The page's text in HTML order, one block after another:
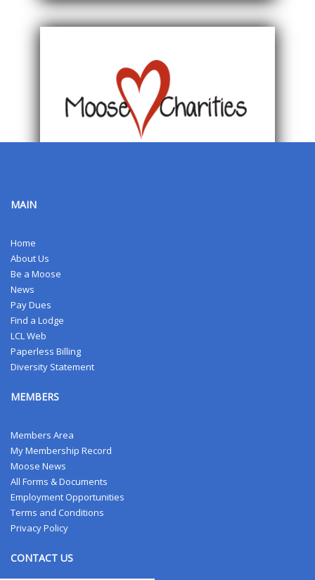
MAIN
Home
About Us
Be a Moose
News
Pay Dues
Find a Lodge
LCL Web
Paperless Billing
Diversity Statement
MEMBERS
Members Area
My Membership Record
Moose News
All Forms & Documents
Employment Opportunities
Terms and Conditions
Privacy Policy
CONTACT US